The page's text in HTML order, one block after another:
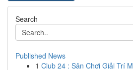
Search
Published News
1 Club 24 : Sân Chơi Giải Trí